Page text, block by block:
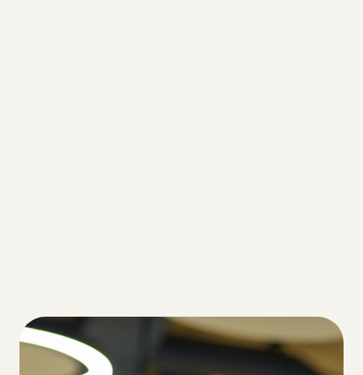
This website uses tracking technologies to enable
our website functionalities, to enhance user
experience or to analyze performance and traffic. We